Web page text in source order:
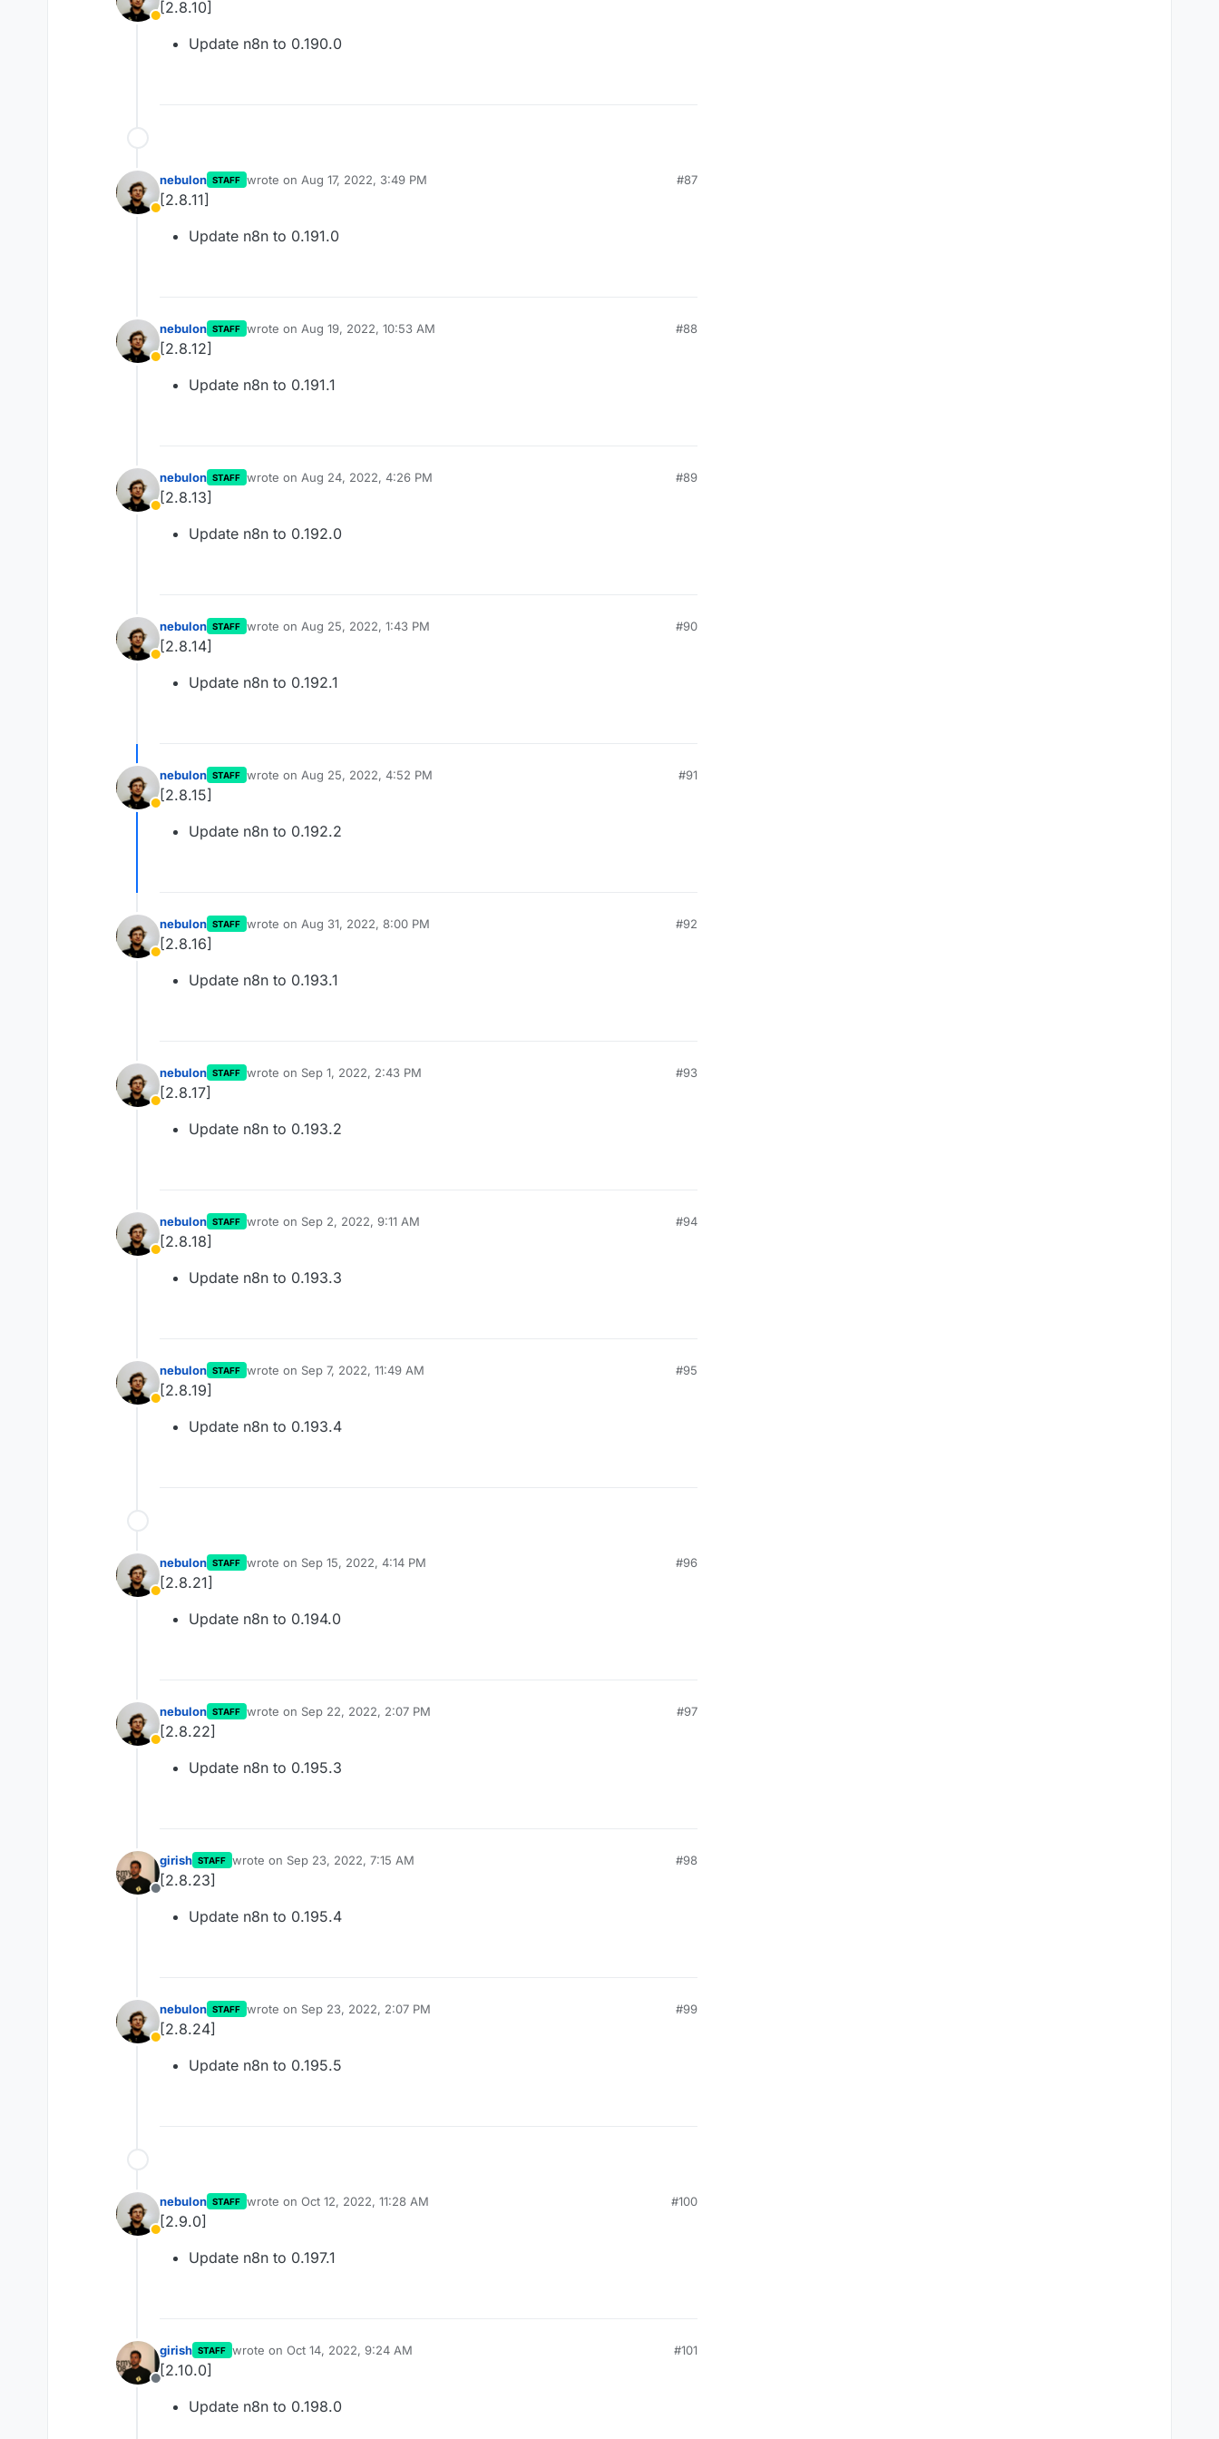
Away
[2.8.10]
Update n8n to 0.190.0
Away
nebulon STAFF wrote on Aug 17, 2022, 3:49 PM
last edited by
#87
[2.8.11]
Update n8n to 0.191.0
Away
nebulon STAFF wrote on Aug 19, 2022, 10:53 AM
last edited by
#88
[2.8.12]
Update n8n to 0.191.1
Away
nebulon STAFF wrote on Aug 24, 2022, 4:26 PM
last edited by
#89
[2.8.13]
Update n8n to 0.192.0
Away
nebulon STAFF wrote on Aug 25, 2022, 1:43 PM
last edited by
#90
[2.8.14]
Update n8n to 0.192.1
Away
nebulon STAFF wrote on Aug 25, 2022, 4:52 PM
last edited by
#91
[2.8.15]
Update n8n to 0.192.2
Away
nebulon STAFF wrote on Aug 31, 2022, 8:00 PM
last edited by
#92
[2.8.16]
Update n8n to 0.193.1
Away
nebulon STAFF wrote on Sep 1, 2022, 2:43 PM
last edited by
#93
[2.8.17]
Update n8n to 0.193.2
Away
nebulon STAFF wrote on Sep 2, 2022, 9:11 AM
last edited by
#94
[2.8.18]
Update n8n to 0.193.3
Away
nebulon STAFF wrote on Sep 7, 2022, 11:49 AM
last edited by
#95
[2.8.19]
Update n8n to 0.193.4
Away
nebulon STAFF wrote on Sep 15, 2022, 4:14 PM
last edited by
#96
[2.8.21]
Update n8n to 0.194.0
Away
nebulon STAFF wrote on Sep 22, 2022, 2:07 PM
last edited by
#97
[2.8.22]
Update n8n to 0.195.3
Offline
girish STAFF wrote on Sep 23, 2022, 7:15 AM
last edited by
#98
[2.8.23]
Update n8n to 0.195.4
Away
nebulon STAFF wrote on Sep 23, 2022, 2:07 PM
last edited by
#99
[2.8.24]
Update n8n to 0.195.5
Away
nebulon STAFF wrote on Oct 12, 2022, 11:28 AM
last edited by
#100
[2.9.0]
Update n8n to 0.197.1
Offline
girish STAFF wrote on Oct 14, 2022, 9:24 AM
last edited by
#101
[2.10.0]
Update n8n to 0.198.0